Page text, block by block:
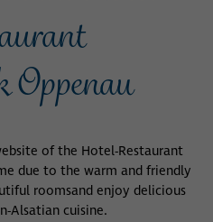
Oppenau
of the Hotel-Restaurant
due to the warm and friendly
roomsand enjoy delicious
Alsatian cuisine.